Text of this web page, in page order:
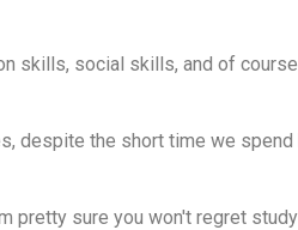
skills, social skills, and of
despite the short time we
pretty sure you won't regret